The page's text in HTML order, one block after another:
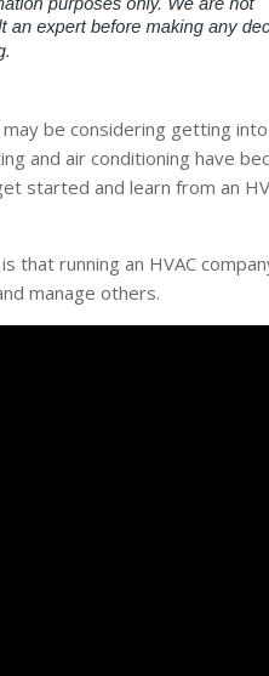
be considering getting
and air conditioning have
started and learn from an
running an HVAC
manage others.